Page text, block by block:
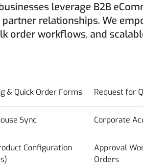
leverage B2B
relationships. We
order workflows, and
& Quick Order Forms Request for
Sync Corporate
Configuration
Approval
Orders